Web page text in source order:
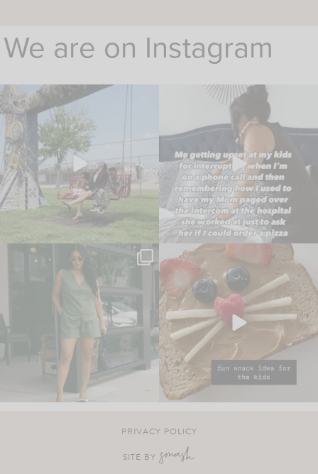
We are on Instagram
PRIVACY POLICY
SITE BY